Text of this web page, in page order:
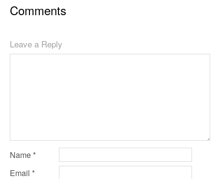
Comments
Leave a Reply
Name *
Email *